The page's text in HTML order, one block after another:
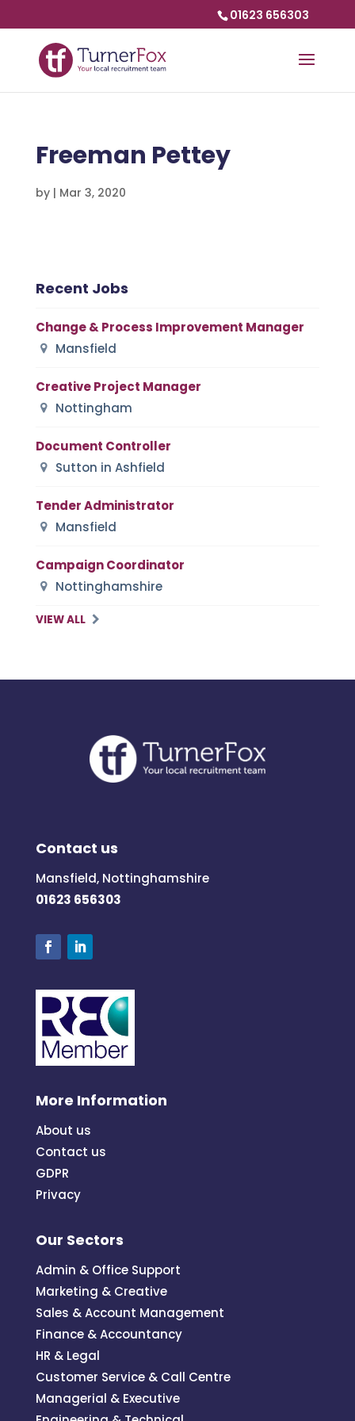
01623 656303
Freeman Pettey
by | Mar 3, 2020
Recent Jobs
Change & Process Improvement Manager
Mansfield
Creative Project Manager
Nottingham
Document Controller
Sutton in Ashfield
Tender Administrator
Mansfield
Campaign Coordinator
Nottinghamshire
VIEW ALL
Contact us
Mansfield, Nottinghamshire
01623 656303
More Information
About us
Contact us
GDPR
Privacy
Our Sectors
Admin & Office Support
Marketing & Creative
Sales & Account Management
Finance & Accountancy
HR & Legal
Customer Service & Call Centre
Managerial & Executive